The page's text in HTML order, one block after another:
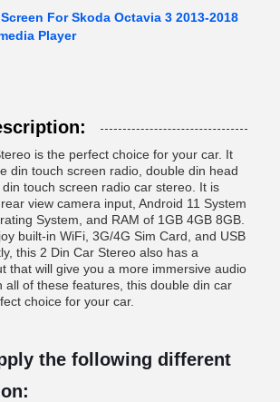
For Skoda Octavia 3 2013-2018
Player
is the perfect choice for your car. It
din touch screen radio, double din head
touch screen radio car stereo. It is
view camera input, Android 11 System
System, and RAM of 1GB 4GB 8GB.
built-in WiFi, 3G/4G Sim Card, and USB
this 2 Din Car Stereo also has a
that will give you a more immersive audio
all of these features, this double din car
choice for your car.
the following different